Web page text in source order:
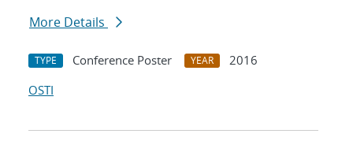
More Details
TYPE Conference Poster YEAR
2016
OSTI